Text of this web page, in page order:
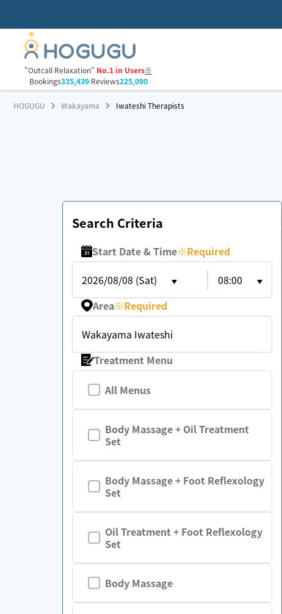
"Outcall Relaxation" No.1 in Users※
Bookings335,439Reviews225,090
HOGUGU Wakayama Iwateshi Therapists
Search Criteria
Start Date & Time※Required
2026/08/08 (Sat)
08:00
Area※Required
Wakayama Iwateshi
Treatment Menu
All Menus
Body Massage + Oil Treatment
Set
Body Massage + Foot Reflexology
Set
Oil Treatment + Foot Reflexology
Set
Body Massage